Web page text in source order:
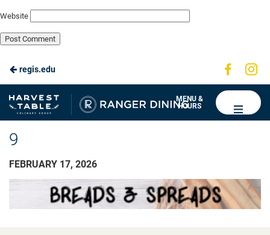
Website
regis.edu
Visit
Ranger
Dining
MENU &
HOURS
9
FEBRUARY 17, 2026